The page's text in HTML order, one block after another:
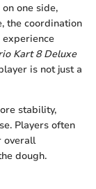
one side,
the coordination
Kart 8 Deluxe
is not just a
stability,
Players often
overall
dough.